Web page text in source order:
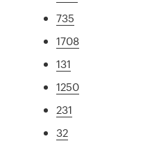
735
1708
131
1250
231
32